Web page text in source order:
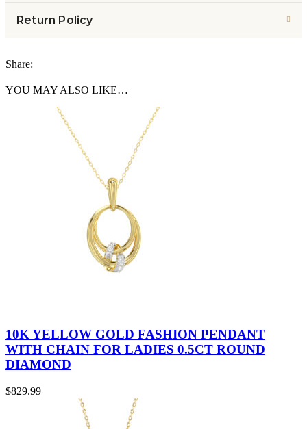
Return Policy
Share:
YOU MAY ALSO LIKE…
10K YELLOW GOLD FASHION PENDANT
WITH CHAIN FOR LADIES 0.5CT ROUND
DIAMOND
$829.99